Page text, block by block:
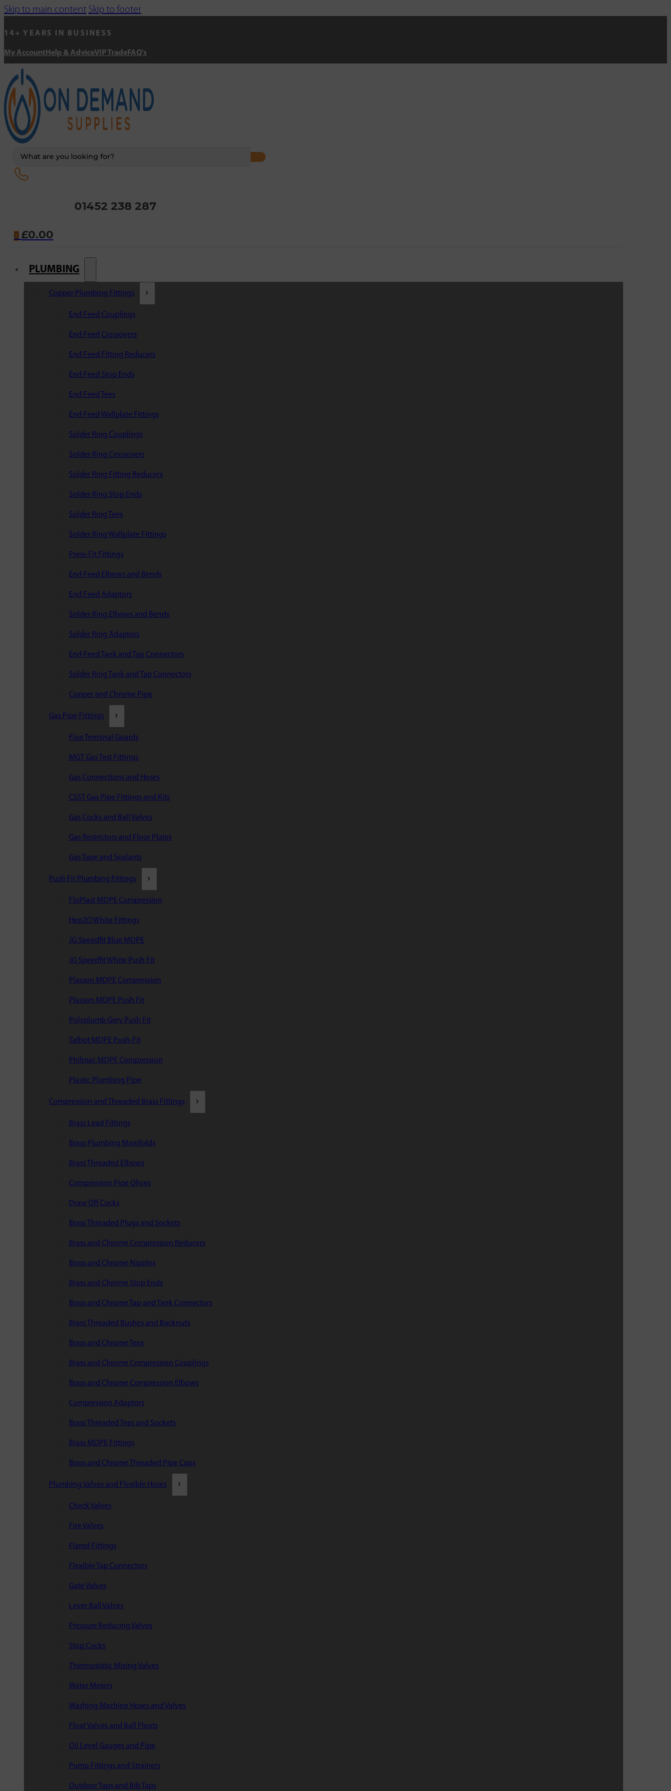
Skip to main content Skip to footer
14+ YEARS IN BUSINESS
My Account Help & AdviceVIP Trade FAQ's
01452 238 287
0 £0.00
PLUMBING
Copper Plumbing Fittings
End Feed Couplings
End Feed Crossovers
End Feed Fitting Reducers
End Feed Stop Ends
End Feed Tees
End Feed Wallplate Fittings
Solder Ring Couplings
Solder Ring Crossovers
Solder Ring Fitting Reducers
Solder Ring Stop Ends
Solder Ring Tees
Solder Ring Wallplate Fittings
Press-Fit Fittings
End Feed Elbows and Bends
End Feed Adaptors
Solder Ring Elbows and Bends
Solder Ring Adaptors
End Feed Tank and Tap Connectors
Solder Ring Tank and Tap Connectors
Copper and Chrome Pipe
Gas Pipe Fittings
Flue Terminal Guards
MGT Gas Test Fittings
Gas Connections and Hoses
CSST Gas Pipe Fittings and Kits
Gas Cocks and Ball Valves
Gas Restrictors and Floor Plates
Gas Tape and Sealants
Push Fit Plumbing Fittings
FloPlast MDPE Compression
Hep2O White Fittings
JG Speedfit Blue MDPE
JG Speedfit White Push Fit
Plasson MDPE Compression
Plasson MDPE Push Fit
Polyplumb Grey Push Fit
Talbot MDPE Push-Fit
Philmac MDPE Compression
Plastic Plumbing Pipe
Compression and Threaded Brass Fittings
Brass Lead Fittings
Brass Plumbing Manifolds
Brass Threaded Elbows
Compression Pipe Olives
Draw Off Cocks
Brass Threaded Plugs and Sockets
Brass and Chrome Compression Reducers
Brass and Chrome Nipples
Brass and Chrome Stop Ends
Brass and Chrome Tap and Tank Connectors
Brass Threaded Bushes and Backnuts
Brass and Chrome Tees
Brass and Chrome Compression Couplings
Brass and Chrome Compression Elbows
Compression Adaptors
Brass Threaded Tees and Sockets
Brass MDPE Fittings
Brass and Chrome Threaded Pipe Caps
Plumbing Valves and Flexible Hoses
Check Valves
Fire Valves
Flared Fittings
Flexible Tap Connectors
Gate Valves
Lever Ball Valves
Pressure Reducing Valves
Stop Cocks
Thermostatic Mixing Valves
Water Meters
Washing Machine Hoses and Valves
Float Valves and Ball Floats
Oil Level Gauges and Pipe
Pump Fittings and Strainers
Outdoor Taps and Bib Taps